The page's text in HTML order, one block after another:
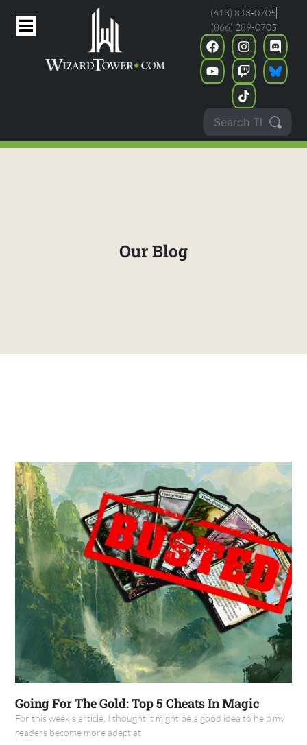
(613) 843-0705
(866) 289-0705
Our Blog
Going For The Gold: Top 5 Cheats In Magic
For this week's article, I thought it might be a good idea to help my
readers become more adept at